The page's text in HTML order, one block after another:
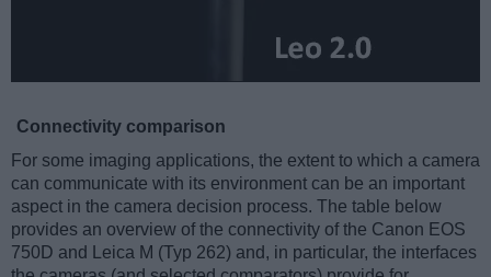
Connectivity comparison
For some imaging applications, the extent to which a camera
can communicate with its environment can be an important
aspect in the camera decision process. The table below
provides an overview of the connectivity of the Canon EOS
750D and Leica M (Typ 262) and, in particular, the interfaces